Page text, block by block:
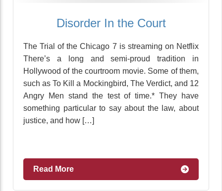
Disorder In the Court
The Trial of the Chicago 7 is streaming on Netflix
There’s a long and semi-proud tradition in
Hollywood of the courtroom movie. Some of them,
such as To Kill a Mockingbird, The Verdict, and 12
Angry Men stand the test of time.* They have
something particular to say about the law, about
justice, and how […]
Read More